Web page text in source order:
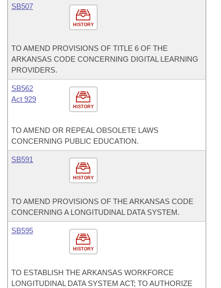
HISTORY
SB507
TO AMEND PROVISIONS OF TITLE 6 OF THE
ARKANSAS CODE CONCERNING DIGITAL LEARNING
PROVIDERS.
HISTORY
SB562
Act 929
TO AMEND OR REPEAL OBSOLETE LAWS
CONCERNING PUBLIC EDUCATION.
HISTORY
SB591
TO AMEND PROVISIONS OF THE ARKANSAS CODE
CONCERNING A LONGITUDINAL DATA SYSTEM.
HISTORY
SB595
TO ESTABLISH THE ARKANSAS WORKFORCE
LONGITUDINAL DATA SYSTEM ACT; TO AUTHORIZE